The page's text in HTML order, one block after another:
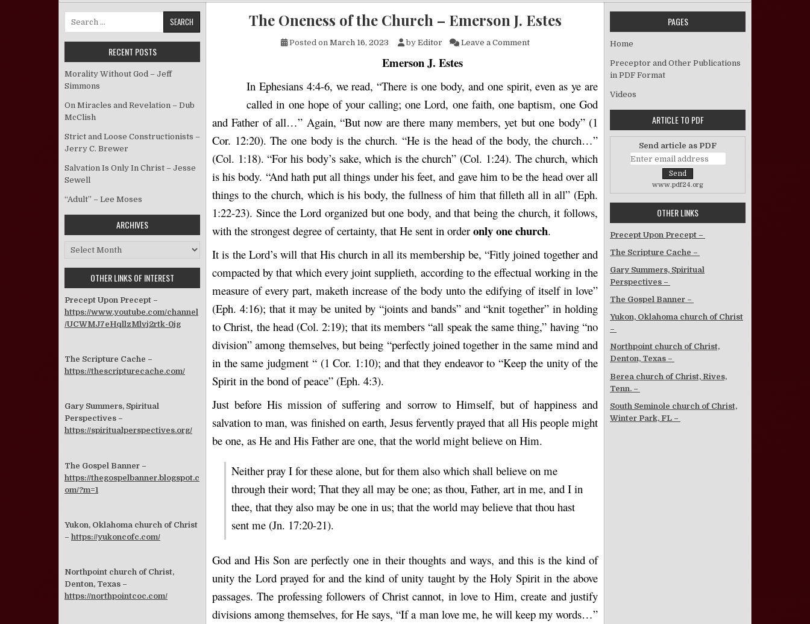
The Oneness of the Church – Emerson J. Estes
Posted on March 16, 2023 by Editor Leave a Commenton The Oneness of the Church – Emerson J. Estes
Emerson J. Estes
In Ephesians 4:4-6, we read, “There is one body, and one spirit, even as ye are
called in one hope of your calling; one Lord, one faith, one baptism, one God
and Father of all…” Again, “But now are there many members, yet but one body” (1
Cor. 12:20). The one body is the church. “He is the head of the body, the church…”
(Col. 1:18). “For his body’s sake, which is the church” (Col. 1:24). The church, which
is his body. “And hath put all things under his feet, and gave him to be the head over all
things to the church, which is his body, the fullness of him that filleth all in all” (Eph.
1:22-23). Since the Lord organized but one body, and that being the church, it follows,
with the strongest degree of certainty, that He sent in order only one church.
It is the Lord’s will that His church in all its membership be, “Fitly joined together and
compacted by that which every joint supplieth, according to the effectual working in the
measure of every part, maketh increase of the body unto the edifying of itself in love”
(Eph. 4:16); that it may be united by “joints and bands” and “knit together” in holding
to Christ, the head (Col. 2:19); that its members “all speak the same thing,” having “no
division” among themselves, but being “perfectly joined together in the same mind and
in the same judgment “ (1 Cor. 1:10); and that they endeavor to “Keep the unity of the
Spirit in the bond of peace” (Eph. 4:3).
Just before His mission of suffering and sorrow to Himself, but of happiness and
salvation to man, was finished on earth, Jesus fervently prayed that all His people might
be one, as He and His Father are one, that the world might believe on Him.
Neither pray I for these alone, but for them also which shall believe on me
through their word; That they all may be one; as thou, Father, art in me, and I in
thee, that they also may be one in us; that the world may believe that thou hast
sent me (Jn. 17:20-21).
God and His Son are perfectly one in their thoughts and ways, and this is the kind of
unity the Lord prayed for and the kind of unity taught by the Holy Spirit in the above
passages. The professing followers of Christ cannot, in love to Him, create and justify
divisions among themselves, for He says, “If a man love me, he will keep my words…”
Search for:
RECENT POSTS
Morality Without God – Jeff
Simmons
On Miracles and Revelation – Dub
McClish
Strict and Loose Constructionists –
Jerry C. Brewer
Salvation Is Only In Christ – Jesse
Sewell
“Adult” – Lee Moses
ARCHIVES
Archives
OTHER LINKS OF INTEREST
Precept Upon Precept –
https://www.youtube.com/channel
/UCWMJ7eHqllzMlvj2rtk-0jg
The Scripture Cache –
https://thescripturecache.com/
Gary Summers, Spiritual
Perspectives –
https://spiritualperspectives.org/
The Gospel Banner –
https://thegospelbanner.blogspot.c
om/?m=1
Yukon, Oklahoma church of Christ
– https://yukoncofc.com/
Northpoint church of Christ,
Denton, Texas –
https://northpointcoc.com/
PAGES
Home
Preceptor and Other Publications
in PDF Format
Videos
ARTICLE TO PDF
Send article as PDF
www.pdf24.org
OTHER LINKS
Precept Upon Precept –
The Scripture Cache –
Gary Summers, Spiritual
Perspectives –
The Gospel Banner –
Yukon, Oklahoma church of Christ
–
Northpoint church of Christ,
Denton, Texas –
Berea church of Christ, Rives,
Tenn. –
South Seminole church of Christ,
Winter Park, FL –